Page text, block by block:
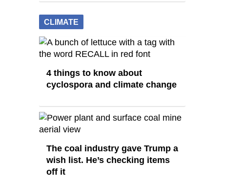
CLIMATE
4 things to know about
cyclospora and climate change
The coal industry gave Trump a
wish list. He’s checking items
off it